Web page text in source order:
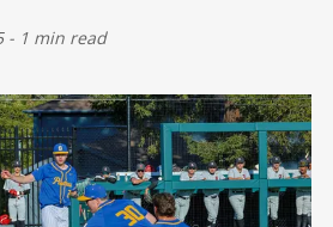
- 1 min read